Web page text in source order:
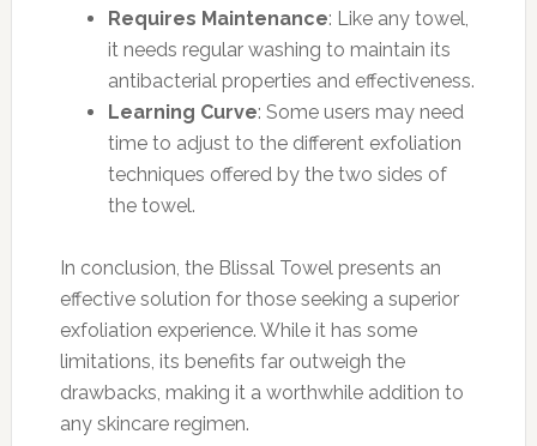
Requires Maintenance: Like any towel,
it needs regular washing to maintain its
antibacterial properties and effectiveness.
Learning Curve: Some users may need
time to adjust to the different exfoliation
techniques offered by the two sides of
the towel.
In conclusion, the Blissal Towel presents an
effective solution for those seeking a superior
exfoliation experience. While it has some
limitations, its benefits far outweigh the
drawbacks, making it a worthwhile addition to
any skincare regimen.